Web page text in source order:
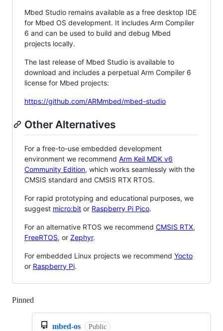
Mbed Studio remains available as a free desktop IDE
for Mbed OS development. It includes Arm Compiler
6 and can be used to build and debug Mbed
projects locally.
The last release of Mbed Studio is available to
download and includes a perpetual Arm Compiler 6
license for Mbed projects:
https://github.com/ARMmbed/mbed-studio
Other Alternatives
For a free-to-use embedded development
environment we recommend Arm Keil MDK v6
Community Edition, which works seamlessly with the
CMSIS standard and CMSIS RTX RTOS.
For rapid prototyping and educational purposes, we
suggest micro:bit or Raspberry Pi Pico.
For an alternative RTOS we recommend CMSIS RTX,
FreeRTOS, or Zephyr.
For embedded Linux projects we recommend Yocto
or Raspberry Pi.
Pinned
mbed-os Public